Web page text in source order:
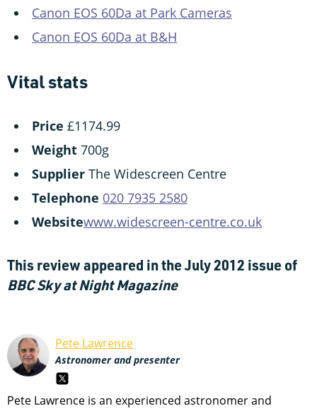
Canon EOS 60Da at Park Cameras
Canon EOS 60Da at B&H
Vital stats
Price £1174.99
Weight 700g
Supplier The Widescreen Centre
Telephone 020 7935 2580
Websitewww.widescreen-centre.co.uk
This review appeared in the July 2012 issue of
BBC Sky at Night Magazine
Pete Lawrence
Astronomer and presenter
Pete Lawrence is an experienced astronomer and